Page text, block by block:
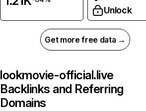
Unlock
Get more free data →
lookmovie-official.live
Backlinks and Referring
Domains